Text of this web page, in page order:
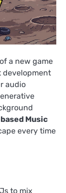
a new game
development
audio
Music
every time
to mix